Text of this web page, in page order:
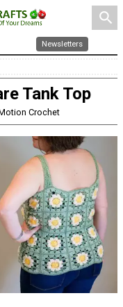
search
Newsletters
Tank Top
Crochet